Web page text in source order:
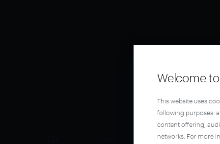
Welcome
This website uses
following purposes:
content offering;
networks. For more